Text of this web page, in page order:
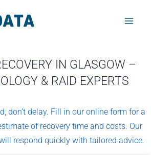
IN GLASGOW –
& RAID EXPERTS
don’t delay. Fill in our online form for a
of recovery time and costs. Our
respond quickly with tailored advice.